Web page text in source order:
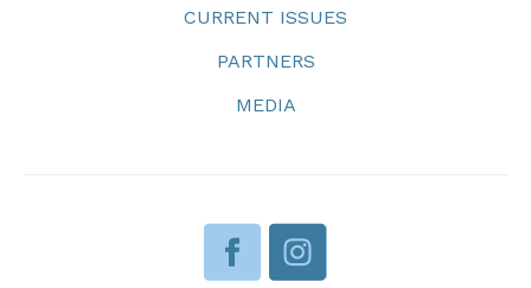
CURRENT ISSUES
PARTNERS
MEDIA